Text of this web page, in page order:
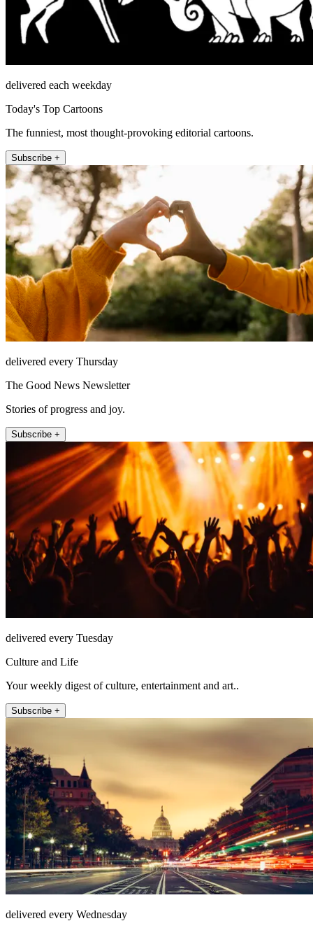
delivered each weekday
Today's Top Cartoons
The funniest, most thought-provoking editorial cartoons.
Subscribe +
delivered every Thursday
The Good News Newsletter
Stories of progress and joy.
Subscribe +
delivered every Tuesday
Culture and Life
Your weekly digest of culture, entertainment and art..
Subscribe +
delivered every Wednesday